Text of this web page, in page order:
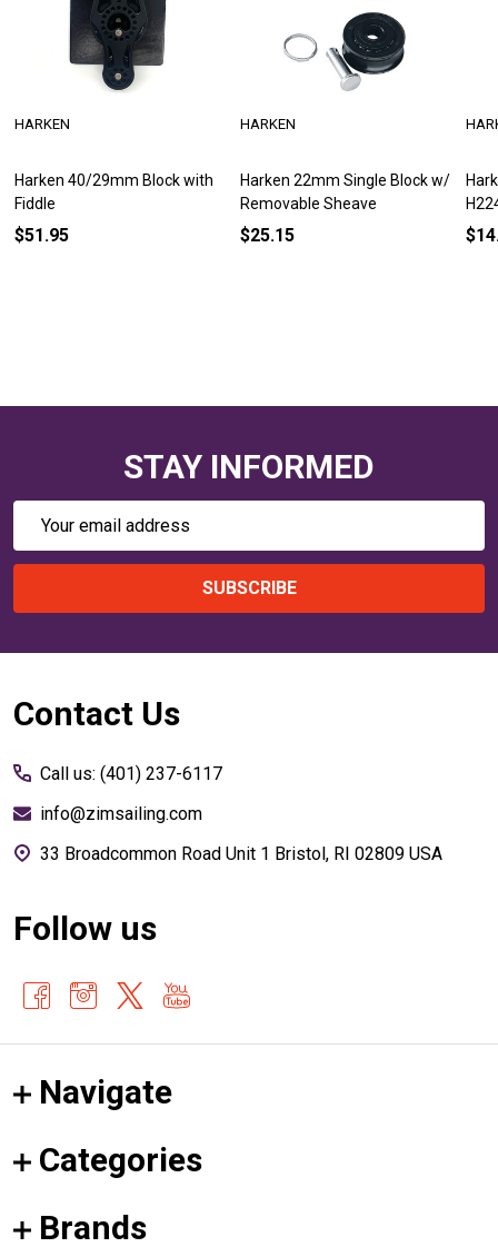
Harken 40/29mm Block with
Fiddle
HARKEN
$51.95
Harken 22mm Single Block w/
Removable Sheave
HARKEN
$25.15
STAY INFORMED
Email
SUBSCRIBE
Footer
Contact Us
Call us: (401) 237-6117
info@zimsailing.com
33 Broadcommon Road Unit 1 Bristol, RI 02809 USA
Follow us
Navigate
Categories
Brands